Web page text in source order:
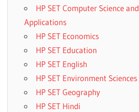
HP SET Computer Science and
Applications
HP SET Economics
HP SET Education
HP SET English
HP SET Environment Sciences
HP SET Geography
HP SET Hindi